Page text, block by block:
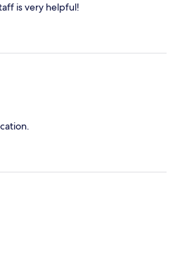
is very helpful!